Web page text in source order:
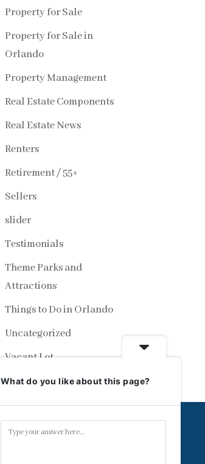
Property for Sale
Property for Sale in
Orlando
Property Management
Real Estate Components
Real Estate News
Renters
Retirement / 55+
Sellers
slider
Testimonials
Theme Parks and
Attractions
Things to Do in Orlando
Uncategorized
Vacant Lot
What do you like about this page?